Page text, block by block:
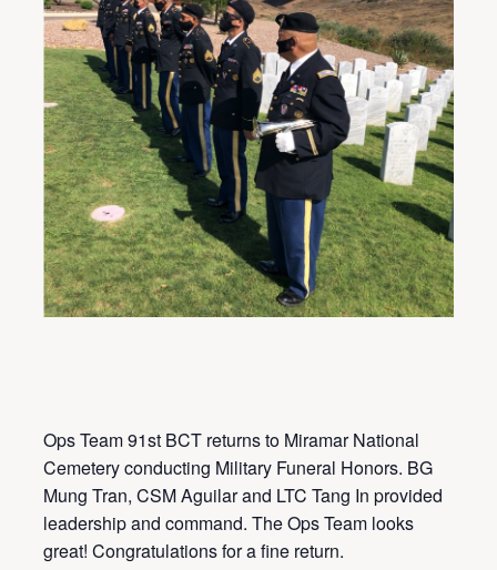
Ops Team 91st BCT returns to Miramar National
Cemetery conducting Military Funeral Honors. BG
Mung Tran, CSM Aguilar and LTC Tang In provided
leadership and command. The Ops Team looks
great! Congratulations for a fine return.